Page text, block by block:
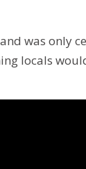
was only
locals